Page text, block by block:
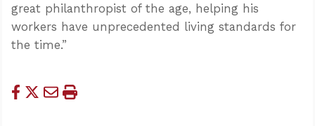
great philanthropist of the age, helping his
workers have unprecedented living standards for
the time.”